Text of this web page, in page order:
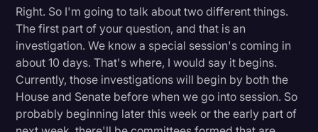
Right. So I'm going to talk about two different things.
The first part of your question, and that is an
investigation. We know a special session's coming in
about 10 days. That's where, I would say it begins.
Currently, those investigations will begin by both the
House and Senate before when we go into session. So
probably beginning later this week or the early part of